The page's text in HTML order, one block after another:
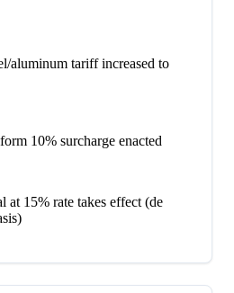
aluminum tariff increased to
10% surcharge enacted
at 15% rate takes effect (de